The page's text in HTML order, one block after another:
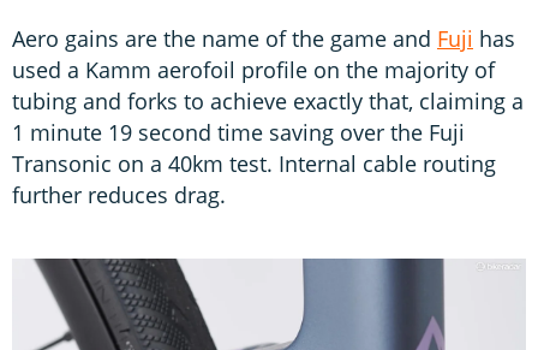
Aero gains are the name of the game and Fuji has
used a Kamm aerofoil profile on the majority of
tubing and forks to achieve exactly that, claiming a
1 minute 19 second time saving over the Fuji
Transonic on a 40km test. Internal cable routing
further reduces drag.